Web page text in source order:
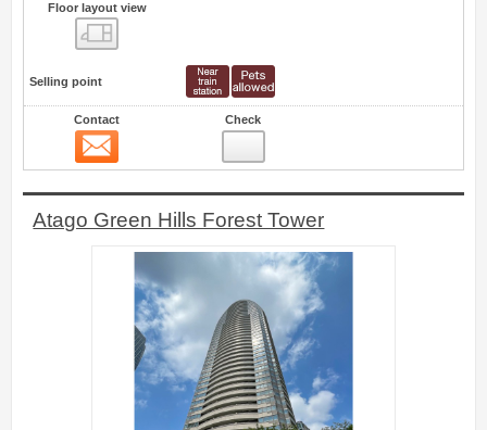
Floor layout view
Selling point
Contact Check
Atago Green Hills Forest Tower